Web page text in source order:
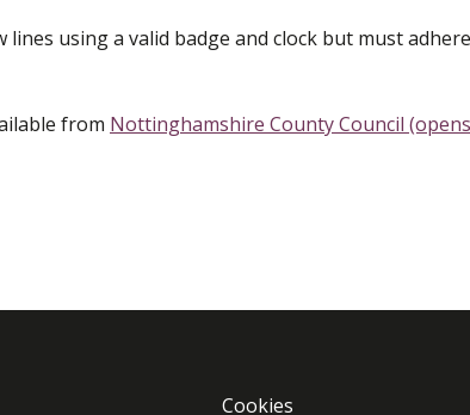
using a valid badge and clock but must
from Nottinghamshire County Council
Cookies